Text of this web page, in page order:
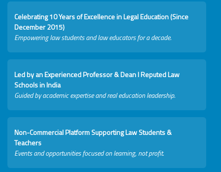
Celebrating 10 Years of Excellence in Legal Education (Since
December 2015)
Empowering law students and law educators for a decade.
Led by an Experienced Professor & Dean I Reputed Law
Schools in India
Guided by academic expertise and real education leadership.
Non-Commercial Platform Supporting Law Students &
Teachers
Events and opportunities focused on learning, not profit.